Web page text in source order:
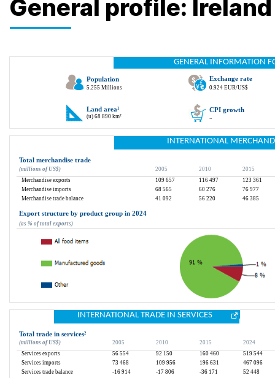
General profile: Ireland
GENERAL INFORMATION
Exchange rate
Population
5.255 Millions 0.924 EUR/US$
Land area¹ CPI growth
(u) 68 890 km²
INTERNATIONAL
Total merchandise trade
(millions of US$) 2005 2010
2015
Merchandise exports
109 657 116 497
123 361
Merchandise imports
68 565 60 276
76 977
Merchandise trade balance
41 092 56 220 46 385
Export structure by product group in 2024
(as % of total exports)
INTERNATIONAL TRADE IN SERVICES
Total trade in services²
(millions of US$) 2005 2010 2015
2024
Services exports
56 554 92 150 160 460
519 544
Services imports
73 468 109 956 196 631
467 096
Services trade balance
-16 914 -17 806 -36 171 52 448